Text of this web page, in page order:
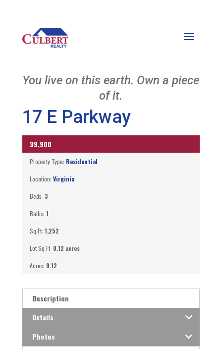
You live on this earth. Own a piece
of it.
17 E Parkway
ACTIVE
39,900
Property Type: Residential
Location: Virginia
Beds: 3
Baths: 1
Sq Ft: 1,252
Lot Sq Ft: 0.12 acres
Acres: 0.12
Description
Details
Photos